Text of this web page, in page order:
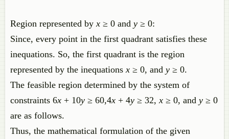
Region represented by x ≥ 0 and y ≥ 0:
Since, every point in the first quadrant satisfies these
inequations. So, the first quadrant is the region
represented by the inequations x ≥ 0, and y ≥ 0.
The feasible region determined by the system of
constraints 6x + 10y ≥ 60,4x + 4y ≥ 32, x ≥ 0, and y ≥ 0
are as follows.
Thus, the mathematical formulat​ion of the given